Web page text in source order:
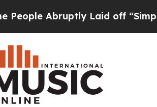
Laid off “Simply a Math